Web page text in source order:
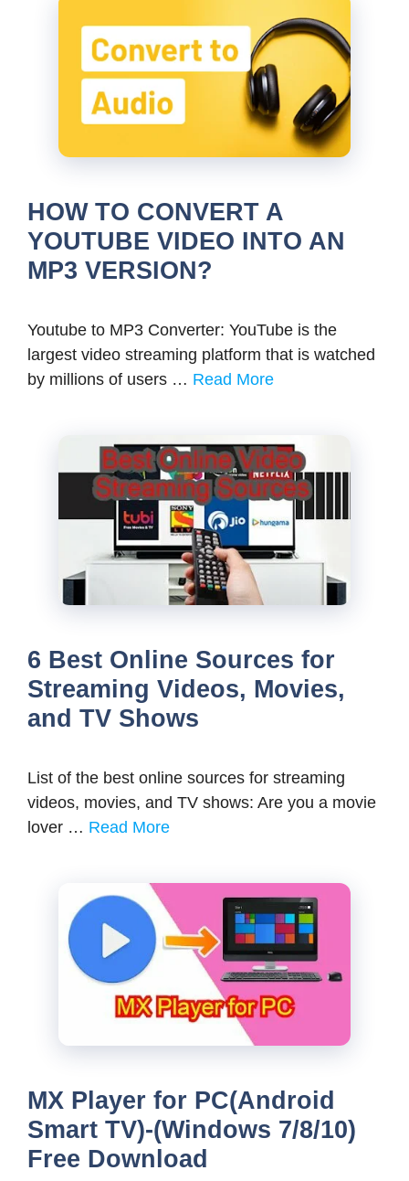
HOW TO CONVERT A
YOUTUBE VIDEO INTO AN
MP3 VERSION?
Youtube to MP3 Converter: YouTube is the
largest video streaming platform that is watched
by millions of users … Read More
6 Best Online Sources for
Streaming Videos, Movies,
and TV Shows
List of the best online sources for streaming
videos, movies, and TV shows: Are you a movie
lover … Read More
MX Player for PC(Android
Smart TV)-(Windows 7/8/10)
Free Download